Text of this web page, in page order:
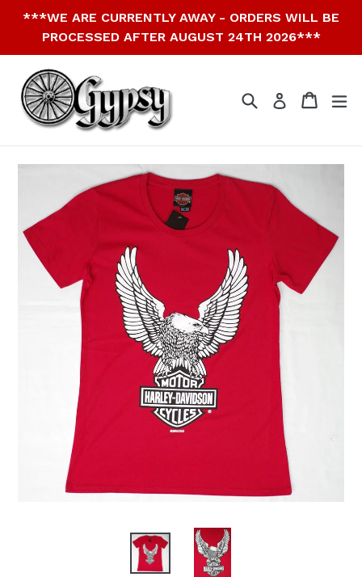
***WE ARE CURRENTLY AWAY - ORDERS WILL BE
PROCESSED AFTER AUGUST 24TH 2026***
SearchLog in Cart
Cart